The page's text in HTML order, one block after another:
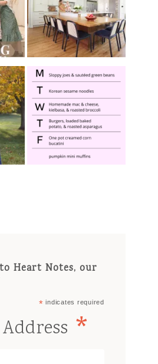
Heart Notes, our
* indicates required
*